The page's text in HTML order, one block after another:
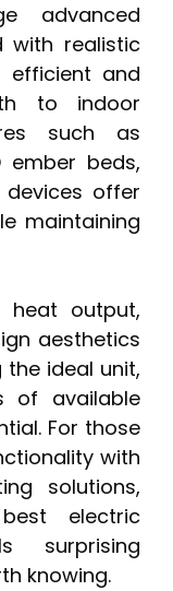
advanced
with realistic
efficient and
to indoor
such as
ember beds,
offer
maintaining
heat output,
aesthetics
ideal unit,
of available
For those
with
solutions,
electric
surprising
knowing.